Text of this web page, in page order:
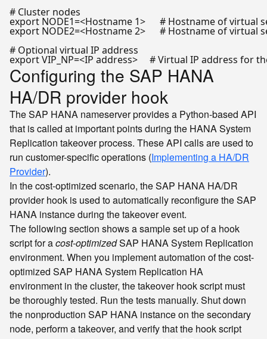
# Cluster nodes
export NODE1=<Hostname 1> # Hostname of virtual
export NODE2=<Hostname 2> # Hostname of virtual
# Optional virtual IP address
export VIP_NP=<IP address> # Virtual IP address for
Configuring the SAP HANA
HA/DR provider hook
The SAP HANA nameserver provides a Python-based API
that is called at important points during the HANA System
Replication takeover process. These API calls are used to
run customer-specific operations (Implementing a HA/DR
Provider).
In the cost-optimized scenario, the SAP HANA HA/DR
provider hook is used to automatically reconfigure the SAP
HANA instance during the takeover event.
The following section shows a sample set up of a hook
script for acost-optimizedSAP HANA System Replication
environment. When you implement automation of the cost-
optimized SAP HANA System Replication HA
environment in the cluster, the takeover hook script must
be thoroughly tested. Run the tests manually. Shut down
the nonproduction SAP HANA instance on the secondary
node, perform a takeover, and verify that the hook script